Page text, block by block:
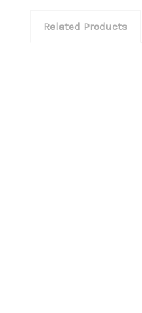
Related Products